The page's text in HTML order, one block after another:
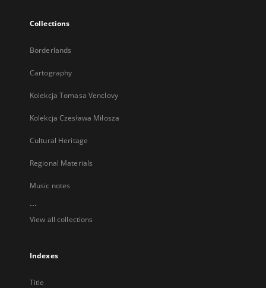
Collections
Borderlands
Cartography
Kolekcja Tomasa Venclovy
Kolekcja Czesława Miłosza
Cultural Heritage
Regional Materials
Music notes
...
View all collections
Indexes
Title